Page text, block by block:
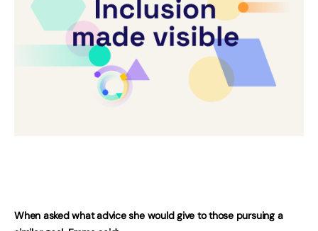
When asked what advice she would give to those pursuing a